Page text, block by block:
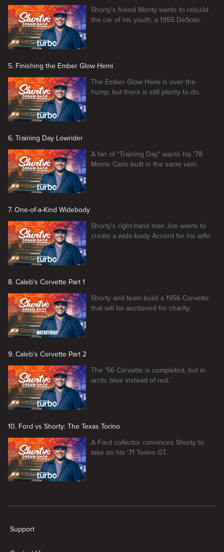
Shorty's friend Monty wants to rebuild
the car of his youth, a 1955 DeSoto.
5. Finishing the Ember Glow Hemi
The Ember Glow Hemi is over the
hump, but there is still plenty to do.
6. Training Day Lowrider
A fan of "Training Day" wants his '78
Monte Carlo built in the same vein.
7. One-of-a-Kind Widebody
Shorty's right-hand man Joe wants to
create a wide-body Accord for his wife.
8. Caleb's Corvette Part 1
Shorty and team build a 1956 Corvette
that will be auctioned for charity.
9. Caleb's Corvette Part 2
The '56 Corvette is completed, but in
arctic blue instead of red.
10. Ford vs Shorty: The Texas Torino
A Ford collector convinces Shorty to
take on his '71 Torino GT.
Support